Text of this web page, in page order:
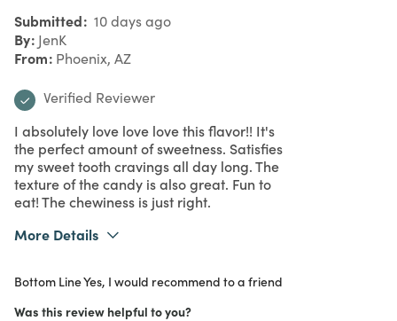
Submitted 10 days ago
By JenK
From Phoenix, AZ
Verified Reviewer
I absolutely love love love this flavor!! It's
the perfect amount of sweetness. Satisfies
my sweet tooth cravings all day long. The
texture of the candy is also great. Fun to
eat! The chewiness is just right.
More Details
Purchased From
In Store
Meets Expectations
Bottom LineYes, I would recommend to a friend
Was this review helpful to you?